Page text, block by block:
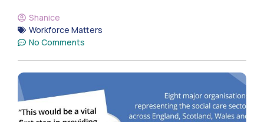
Shanice
Workforce Matters
No Comments